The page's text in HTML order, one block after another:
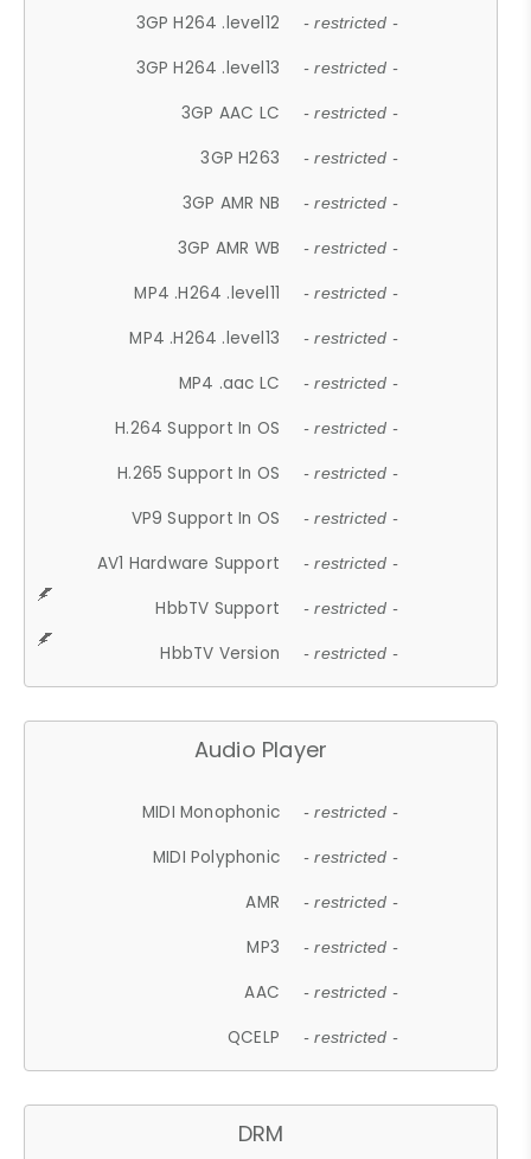
3GP H264 .level12 - restricted -
3GP H264 .level13 - restricted -
3GP AAC LC - restricted -
3GP H263 - restricted -
3GP AMR NB - restricted -
3GP AMR WB - restricted -
MP4 .H264 .level11 - restricted -
MP4 .H264 .level13 - restricted -
MP4 .aac LC - restricted -
H.264 Support In OS - restricted -
H.265 Support In OS - restricted -
VP9 Support In OS - restricted -
AV1 Hardware Support - restricted -
HbbTV Support - restricted -
HbbTV Version - restricted -
Audio Player
MIDI Monophonic - restricted -
MIDI Polyphonic - restricted -
AMR - restricted -
MP3 - restricted -
AAC - restricted -
QCELP - restricted -
DRM